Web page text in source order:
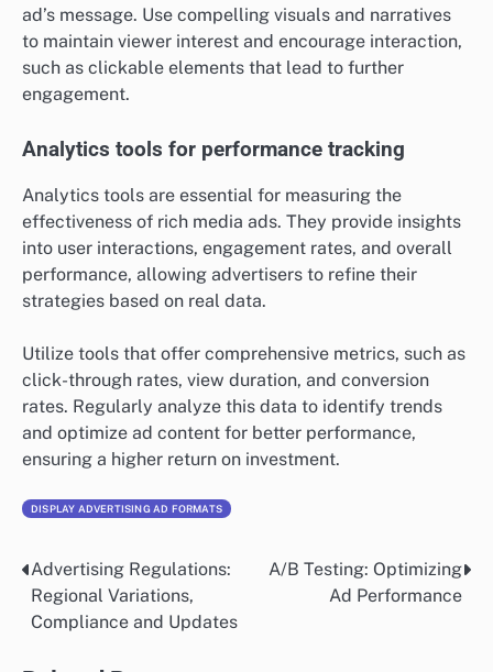
ad’s message. Use compelling visuals and narratives
to maintain viewer interest and encourage interaction,
such as clickable elements that lead to further
engagement.
Analytics tools for performance tracking
Analytics tools are essential for measuring the
effectiveness of rich media ads. They provide insights
into user interactions, engagement rates, and overall
performance, allowing advertisers to refine their
strategies based on real data.
Utilize tools that offer comprehensive metrics, such as
click-through rates, view duration, and conversion
rates. Regularly analyze this data to identify trends
and optimize ad content for better performance,
ensuring a higher return on investment.
DISPLAY ADVERTISING AD FORMATS
Post
navigation
Advertising Regulations:
Regional Variations,
Compliance and Updates
A/B Testing: Optimizing
Ad Performance